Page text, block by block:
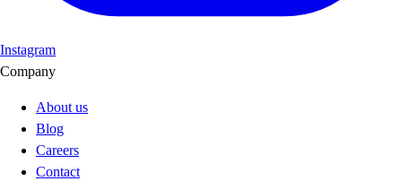
Instagram
Company
About us
Blog
Careers
Contact